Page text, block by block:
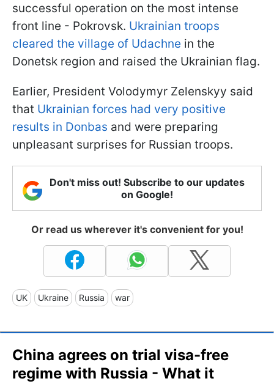
successful operation on the most intense
front line - Pokrovsk. Ukrainian troops
cleared the village of Udachne in the
Donetsk region and raised the Ukrainian flag.
Earlier, President Volodymyr Zelenskyy said
that Ukrainian forces had very positive
results in Donbas and were preparing
unpleasant surprises for Russian troops.
Don't miss out! Subscribe to our updates
on Google!
Or read us wherever it's convenient for you!
UK Ukraine Russia war
China agrees on trial visa-free
regime with Russia - What it